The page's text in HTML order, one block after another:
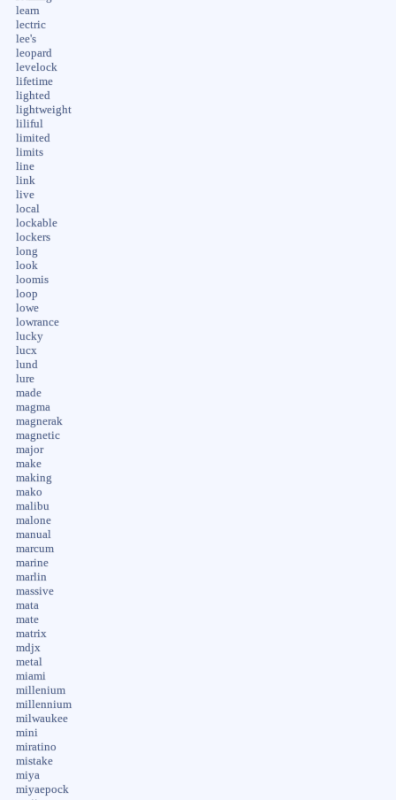
learn
lectric
lee's
leopard
levelock
lifetime
lighted
lightweight
liliful
limited
limits
line
link
live
local
lockable
lockers
long
look
loomis
loop
lowe
lowrance
lucky
lucx
lund
lure
made
magma
magnerak
magnetic
major
make
making
mako
malibu
malone
manual
marcum
marine
marlin
massive
mata
mate
matrix
mdjx
metal
miami
millenium
millennium
milwaukee
mini
miratino
mistake
miya
miyaepock